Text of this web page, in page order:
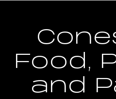
Food,
and